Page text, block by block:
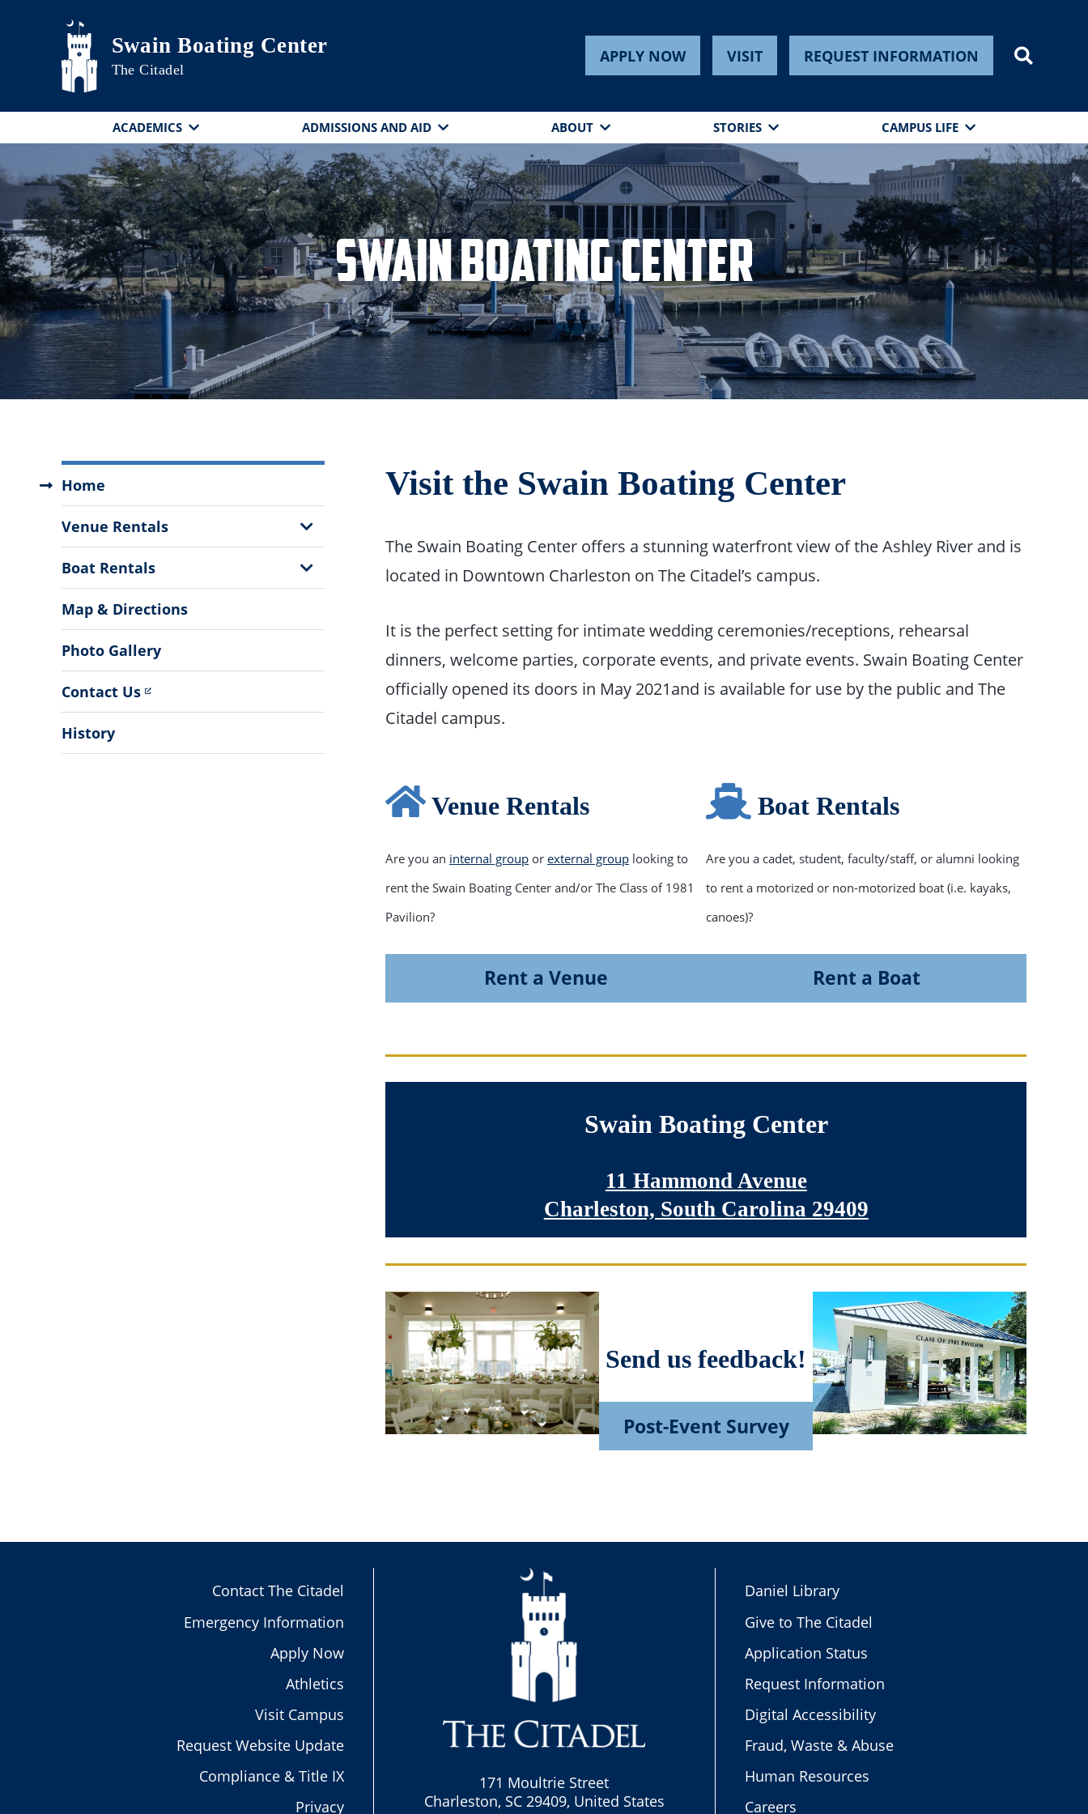
Skip to main content
Swain Boating Center
The Citadel
APPLY NOW VISIT REQUEST INFORMATION
ACADEMICS ADMISSIONS AND AID ABOUT STORIES CAMPUS LIFE
Swain Boating Center
Boating
Center
Menu
Home
Venue Rentals
Show
Sub
Menu
Boat Rentals
Show
Sub
Map & Directions
Photo Gallery
Contact Us
History
Visit the Swain Boating Center
The Swain Boating Center offers a stunning waterfront view of the Ashley River and is
located in Downtown Charleston on The Citadel’s campus.
It is the perfect setting for intimate wedding ceremonies/receptions, rehearsal
dinners, welcome parties, corporate events, and private events. Swain Boating Center
officially opened its doors in May 2021and is available for use by the public and The
Citadel campus.
Venue Rentals
Are you an internal group orexternal group looking to
rent the Swain Boating Center and/or The Class of 1981
Pavilion?
Rent a Venue
Boat Rentals
Are you a cadet, student, faculty/staff, or alumni looking
to rent a motorized or non-motorized boat (i.e. kayaks,
canoes)?
Rent a Boat
Swain Boating Center
11 Hammond Avenue
Charleston, South Carolina 29409
Send us feedback!
Post-Event Survey
Contact The Citadel
Emergency Information
Apply Now
Athletics
Visit Campus
Request Website Update
Compliance & Title IX
Privacy
171 Moultrie Street
Charleston, SC 29409, United States
Daniel Library
Give to The Citadel
Application Status
Request Information
Digital Accessibility
Fraud, Waste & Abuse
Human Resources
Careers